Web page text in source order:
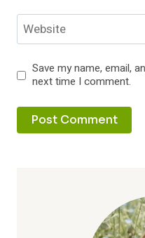
Website
Save my name, email,
next time I comment.